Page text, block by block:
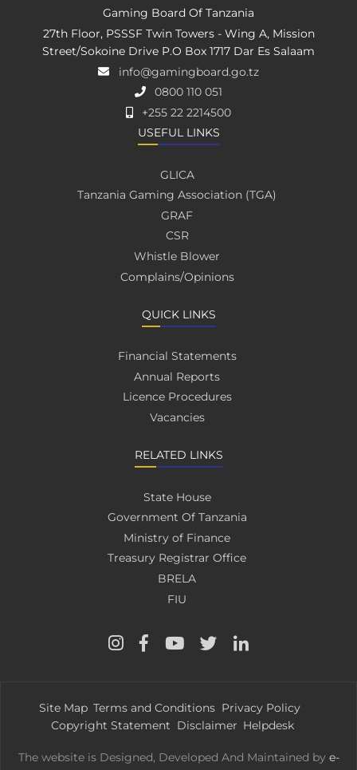
Gaming Board Of Tanzania
27th Floor, PSSSF Twin Towers - Wing A, Mission
Street/Sokoine Drive P.O Box 1717 Dar Es Salaam
info@gamingboard.go.tz
0800 110 051
+255 22 2214500
USEFUL LINKS
GLICA
Tanzania Gaming Association (TGA)
GRAF
CSR
Whistle Blower
Complains/Opinions
QUICK LINKS
Financial Statements
Annual Reports
Licence Procedures
Vacancies
RELATED LINKS
State House
Government Of Tanzania
Ministry of Finance
Treasury Registrar Office
BRELA
FIU
Site Map Terms and Conditions Privacy Policy
Copyright Statement Disclaimer Helpdesk
The website is Designed, Developed And Maintained by e-